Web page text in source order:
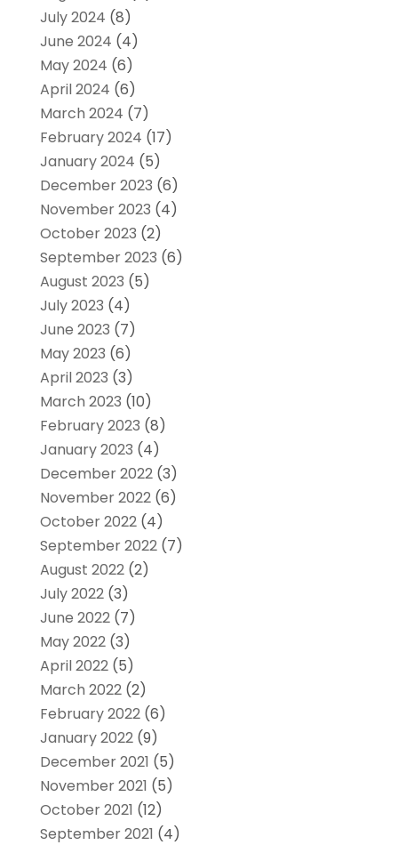
July 2024 (8)
June 2024 (4)
May 2024 (6)
April 2024 (6)
March 2024 (7)
February 2024 (17)
January 2024 (5)
December 2023 (6)
November 2023 (4)
October 2023 (2)
September 2023 (6)
August 2023 (5)
July 2023 (4)
June 2023 (7)
May 2023 (6)
April 2023 (3)
March 2023 (10)
February 2023 (8)
January 2023 (4)
December 2022(3)
November 2022(6)
October 2022(4)
September 2022(7)
August 2022(2)
July 2022(3)
June 2022(7)
May 2022(3)
April 2022(5)
March 2022(2)
February 2022(6)
January 2022(9)
December 2021 (5)
November 2021 (5)
October 2021 (12)
September 2021 (4)